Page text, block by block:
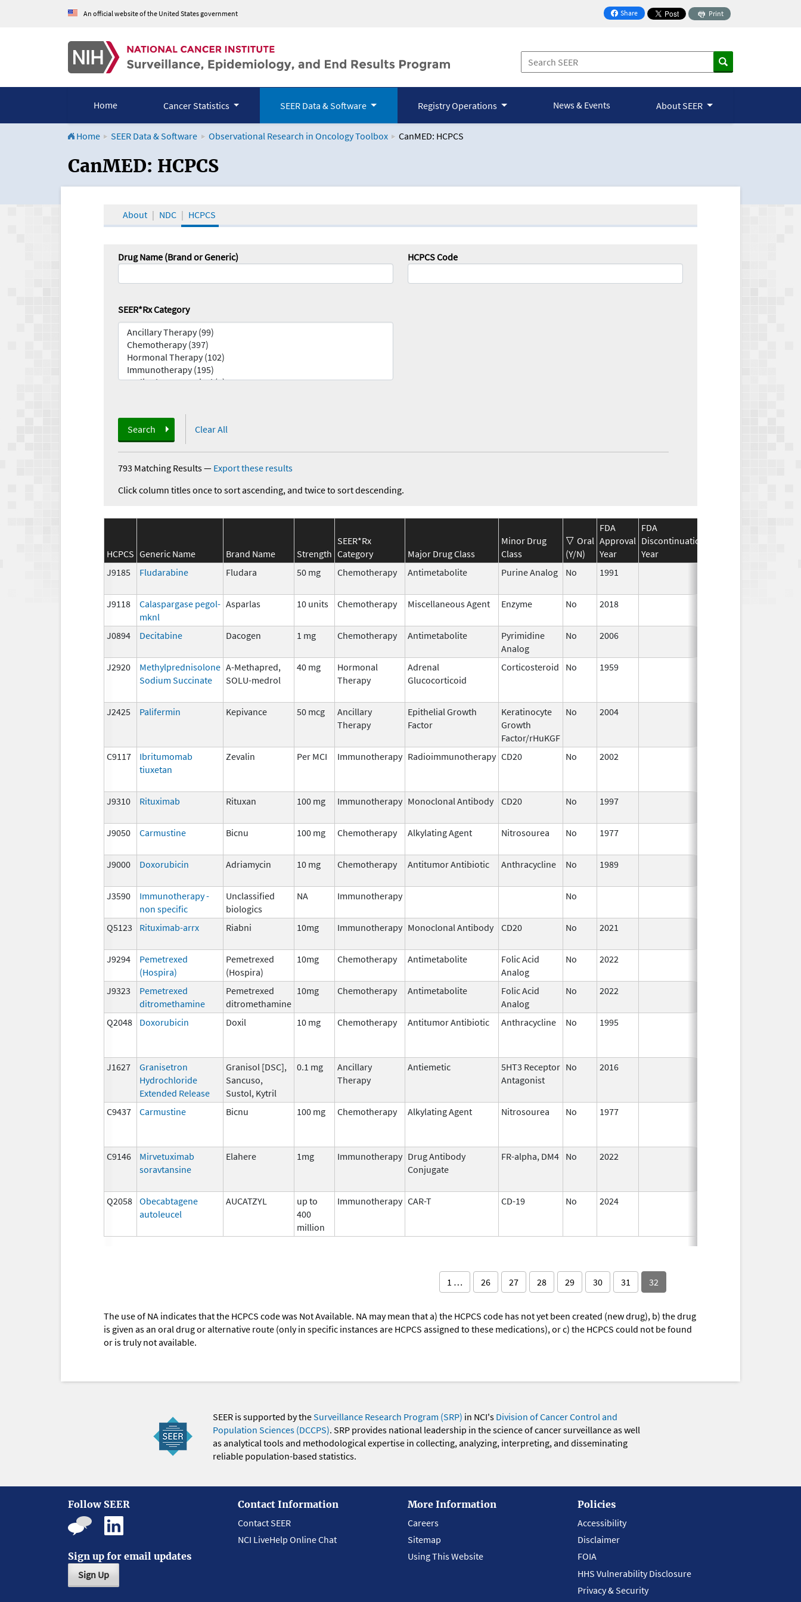
An official website of the United States government Share
on Facebook
Print
Home Cancer Statistics SEER Data & Software Registry Operations News & Events About SEER
Home SEER Data & Software Observational Research in Oncology Toolbox CanMED: HCPCS
CanMED and the Oncology Toolbox
CanMED: HCPCS
About NDC HCPCS
Drug Name (Brand or Generic) HCPCS Code
SEER*Rx Category
Search Clear All
793 Matching Results— Export these results
Click column titles once to sort ascending, and twice to sort descending.
HCPCS Generic Name Brand Name Strength
SEER*Rx
Category
Major Drug Class
Minor Drug
Class
Oral
(Y/N)
FDA
Approval
Year
FDA
Discontinuation
Year
J9185
Fludarabine Fludara 50 mg Chemotherapy Antimetabolite Purine Analog No 1991
J9118
Calaspargase pegol-
mknl
Asparlas 10 units Chemotherapy Miscellaneous Agent Enzyme No 2018
J0894
Decitabine Dacogen 1 mg Chemotherapy Antimetabolite
Pyrimidine
Analog
No 2006
J2920
Methylprednisolone
Sodium Succinate
A-Methapred,
SOLU-medrol
40 mg
Hormonal
Therapy
Adrenal
Glucocorticoid
Corticosteroid No 1959
J2425 Palifermin Kepivance 50 mcg
Ancillary
Therapy
Epithelial Growth
Factor
Keratinocyte
Growth
Factor/rHuKGF
No 2004
C9117
Ibritumomab
tiuxetan
Zevalin Per MCI Immunotherapy Radioimmunotherapy CD20 No 2002
J9310 Rituximab Rituxan 100 mg Immunotherapy Monoclonal Antibody CD20 No 1997
J9050
Carmustine Bicnu 100 mg Chemotherapy Alkylating Agent Nitrosourea No 1977
J9000
Doxorubicin Adriamycin 10 mg Chemotherapy Antitumor Antibiotic Anthracycline No 1989
J3590
Immunotherapy -
non specific
Unclassified
biologics
NA Immunotherapy No
Q5123
Rituximab-arrx Riabni 10mg Immunotherapy Monoclonal Antibody CD20 No 2021
J9294
Pemetrexed
(Hospira)
Pemetrexed
(Hospira)
10mg Chemotherapy Antimetabolite
Folic Acid
Analog
No 2022
J9323
Pemetrexed
ditromethamine
Pemetrexed
ditromethamine
10mg Chemotherapy Antimetabolite
Folic Acid
Analog
No 2022
Q2048
Doxorubicin Doxil 10 mg Chemotherapy Antitumor Antibiotic Anthracycline No 1995
J1627
Granisetron
Hydrochloride
Extended Release
Granisol [DSC],
Sancuso,
Sustol, Kytril
0.1 mg
Ancillary
Therapy
Antiemetic
5HT3 Receptor
Antagonist
No 2016
C9437 Carmustine Bicnu 100 mg Chemotherapy Alkylating Agent Nitrosourea No 1977
C9146
Mirvetuximab
soravtansine
Elahere 1mg Immunotherapy Drug Antibody
Conjugate
FR-alpha, DM4 No 2022
Q2058 Obecabtagene
autoleucel
AUCATZYL
up to
400
million
Immunotherapy CAR-T CD-19 No 2024
1 … 26 27 28 29 30 31 32
The use of NA indicates that the HCPCS code was Not Available. NA may mean that a) the HCPCS code has not yet been created (new drug), b) the drug
is given as an oral drug or alternative route (only in specific instances are HCPCS assigned to these medications), or c) the HCPCS could not be found
or is truly not available.
SEER is supported by theSurveillance Research Program (SRP) in NCI's Division of Cancer Control and
Population Sciences (DCCPS). SRP provides national leadership in the science of cancer surveillance as well
as analytical tools and methodological expertise in collecting, analyzing, interpreting, and disseminating
reliable population-based statistics.
Follow SEER
Sign up for email updates
Sign Up
Contact Information
Contact SEER
NCI LiveHelp Online Chat
More Information
Careers
Sitemap
Using This Website
Policies
Accessibility
Disclaimer
FOIA
HHS Vulnerability Disclosure
Privacy & Security